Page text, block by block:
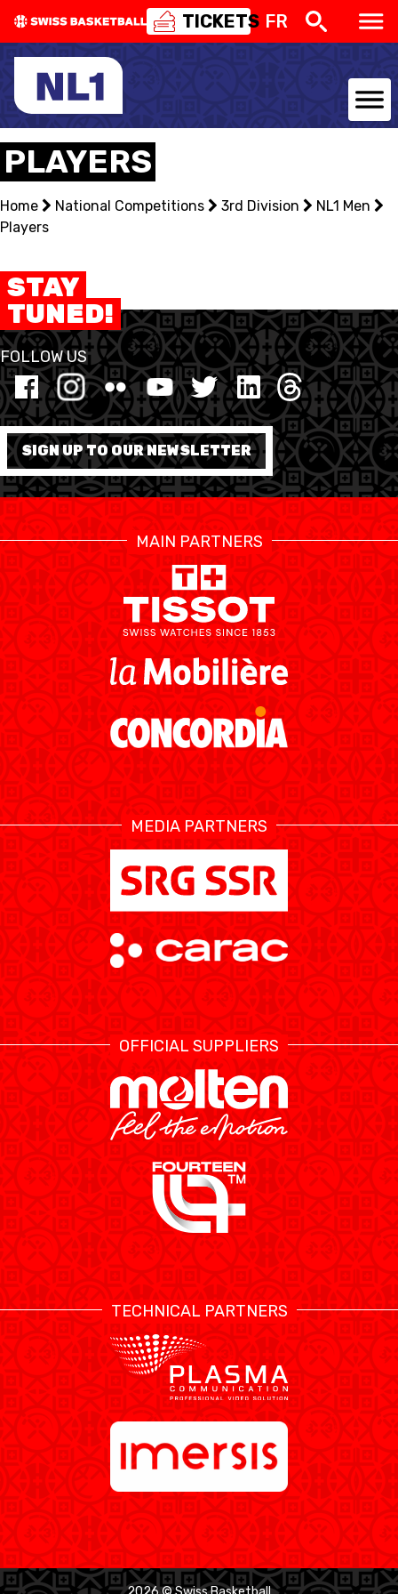
TICKETS FR
NATIONAL TEAMS
CENTRE NATIONAL
NATIONAL COMPETITIONS
EVENTS
3X3
YOUTH
MINI BASKET
FORMATION
FÉDÉRATION
BASKET EN FAUTEUIL
ROULANT
MOBILIÈRE BASKETBALL
GAMES
NEWS CENTER
SWISS BASKETBALL
TV
SWISS BASKETBALL
APP
RESOURCE CENTER CALENDRIER SHOP
MEDIAS STATS
ÉTHIQUE ET
INTÉGRITÉ
PLAYERS
Home National Competitions 3rd Division
NL1 Men
Players
STAY
TUNED!
FOLLOW US
SIGN UP TO OUR NEWSLETTER
MAIN PARTNERS
MEDIA PARTNERS
OFFICIAL SUPPLIERS
TECHNICAL PARTNERS